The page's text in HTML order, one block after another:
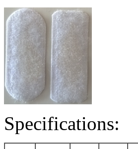
Specifications: